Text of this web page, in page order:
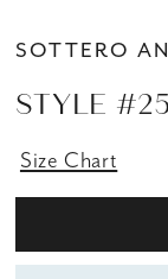
SOTTERO
STYLE
Size Chart